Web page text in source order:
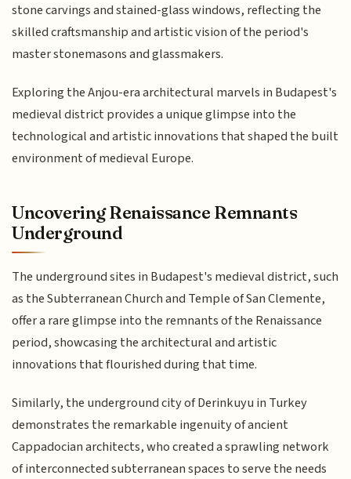
stone carvings and stained-glass windows, reflecting the
skilled craftsmanship and artistic vision of the period's
master stonemasons and glassmakers.
Exploring the Anjou-era architectural marvels in Budapest's
medieval district provides a unique glimpse into the
technological and artistic innovations that shaped the built
environment of medieval Europe.
Uncovering Renaissance Remnants
Underground
The underground sites in Budapest's medieval district, such
as the Subterranean Church and Temple of San Clemente,
offer a rare glimpse into the remnants of the Renaissance
period, showcasing the architectural and artistic
innovations that flourished during that time.
Similarly, the underground city of Derinkuyu in Turkey
demonstrates the remarkable ingenuity of ancient
Cappadocian architects, who created a sprawling network
of interconnected subterranean spaces to serve the needs